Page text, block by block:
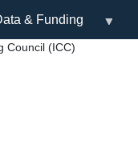
& Funding
Council (ICC)